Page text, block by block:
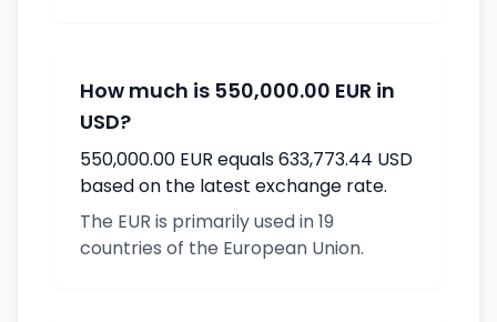
How much is 550,000.00 EUR in
USD?
550,000.00 EUR equals 633,773.44 USD
based on the latest exchange rate.
The EUR is primarily used in 19
countries of the European Union.